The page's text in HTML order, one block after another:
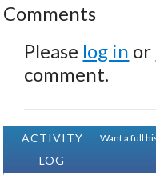
Comments
Please log in or
comment.
ACTIVITY
LOG
Want a full